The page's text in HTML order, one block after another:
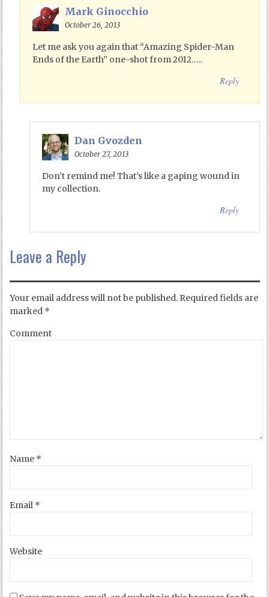
Mark Ginocchio
October 26, 2013
Let me ask you again that “Amazing Spider-Man
Ends of the Earth” one-shot from 2012…..
Reply
Dan Gvozden
October 27, 2013
Don’t remind me! That’s like a gaping wound in
my collection.
Reply
Leave a Reply
Your email address will not be published. Required fields are
marked *
Comment
Name *
Email *
Website